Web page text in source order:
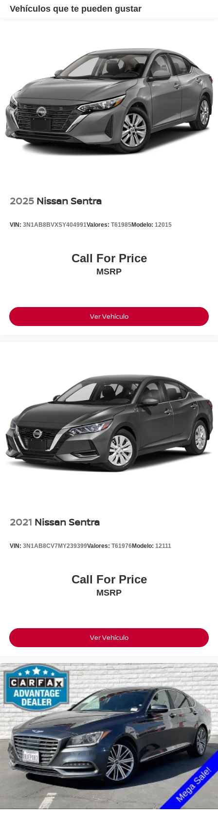
• Dual USB Charging Ports
• LED Headlights
This Camry Has Been Exceptionally Well Maintained
Throughout Its Life With Regular Service History Showing
Consistent Care And Attention. The Vehicle Presents
Extremely Well Both Inside And Out And Reflects The
Pride Of Its Previous Owner.
***Ally Certified Pre-Owned Limited Warranty***
For Additional Peace Of Mind, This Camry Includes An
Ally Certified Pre-Owned Limited Warranty Featuring:
• Mechanical Breakdown Protection
• $0 Deductible Coverage
• Nationwide Repair Facility Acceptance
• Prior Personally Owned Vehicle
• Outstanding Maintenance History
• Excellent Overall Condition
***Performance & Efficiency***
Powered By Toyota's Proven 2.5L 4-Cylinder Engine
If You're Looking For A Clean, Well-Maintained California
Camry With A Documented Service History, Warranty
Protection, And The Dependability Toyota Is Known For,
This Is The One.
28/39 City/Highway MPG
Available For Immediate Delivery. Contact us for
exclusive access to this vehicle now!!!
click on http://www.torrenissan.com/index.htm or call 760-
Strut Front Suspension w/Coil Springs
Vehículos que te pueden gustar
2025 Nissan Sentra
VIN: 3N1AB8BVXSY404991Valores: T61985Modelo: 12015
Call For Price
MSRP
Ver Vehículo
2021 Nissan Sentra
VIN: 3N1AB8CV7MY239399Valores: T61976Modelo: 12111
Call For Price
MSRP
Ver Vehículo